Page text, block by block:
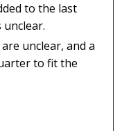
to the last
unclear, and a
to fit the